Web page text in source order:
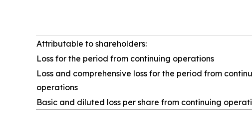
Attributable to shareholders:
Loss for the period from continuing operations
Loss and comprehensive loss for the period from
operations
Basic and diluted loss per share from continuing